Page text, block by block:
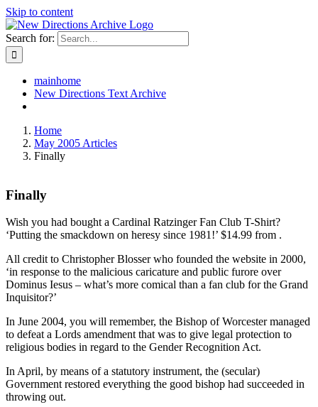
Skip to content
Search for:
mainhome
New Directions Text Archive
Home
May 2005 Articles
Finally
Finally
Wish you had bought a Cardinal Ratzinger Fan Club T-Shirt?
‘Putting the smackdown on heresy since 1981!’ $14.99 from .
All credit to Christopher Blosser who founded the website in 2000,
‘in response to the malicious caricature and public furore over
Dominus Iesus – what’s more comical than a fan club for the Grand
Inquisitor?’
In June 2004, you will remember, the Bishop of Worcester managed
to defeat a Lords amendment that was to give legal protection to
religious bodies in regard to the Gender Recognition Act.
In April, by means of a statutory instrument, the (secular)
Government restored everything the good bishop had succeeded in
throwing out.